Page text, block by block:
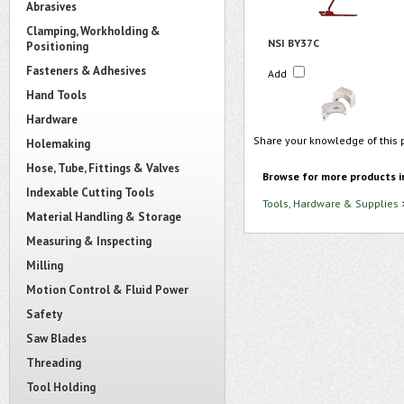
Abrasives
Clamping, Workholding &
Positioning
Fasteners & Adhesives
Hand Tools
Hardware
Holemaking
Hose, Tube, Fittings & Valves
Indexable Cutting Tools
Material Handling & Storage
Measuring & Inspecting
Milling
Motion Control & Fluid Power
Safety
Saw Blades
Threading
Tool Holding
NSI BY37C
Add
Share your knowledge of
Browse for more products
Tools, Hardware & Supplies